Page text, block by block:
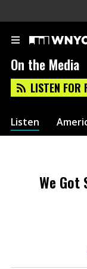
On the Media
LISTEN FOR
Listen
We Got